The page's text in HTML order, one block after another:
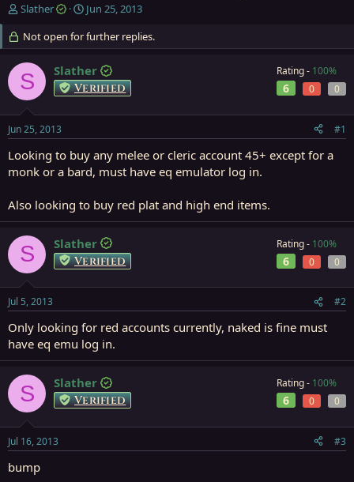
T
e
a
d
s
r
t
e
r
Slather
S
a
r
d
a
Jun 25, 2013
Not open for further replies.
S Slather
Verified
Rating - 100%
6 0 0
Jun 25, 2013 #1
Looking to buy any melee or cleric account 45+ except for a
monk or a bard, must have eq emulator log in.
Also looking to buy red plat and high end items.
S Slather
Verified
Rating - 100%
6 0 0
Jul 5, 2013 #2
Only looking for red accounts currently, naked is fine must
have eq emu log in.
S Slather
Verified
Rating - 100%
6 0 0
Jul 16, 2013 #3
bump